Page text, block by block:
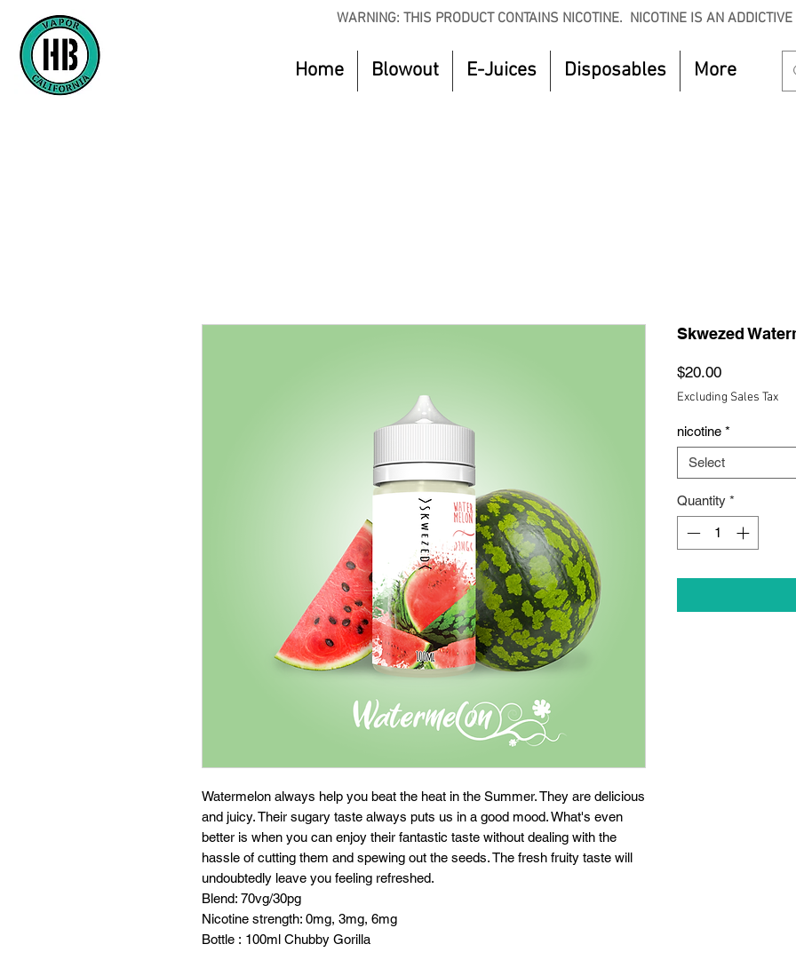
WARNING: THIS PRODUCT CONTAINS NICOTINE. NICOTINE IS AN
Home Blowout E-Juices Disposables More
Watermelon always help you beat the heat in the Summer. They are delicious
and juicy. Their sugary taste always puts us in a good mood. What's even
better is when you can enjoy their fantastic taste without dealing with the
hassle of cutting them and spewing out the seeds. The fresh fruity taste will
undoubtedly leave you feeling refreshed.
Blend: 70vg/30pg
Nicotine strength: 0mg, 3mg, 6mg
Bottle : 100ml Chubby Gorilla
Skwezed
$20.00Price
Excluding Sales Tax
nicotine *
Select
Quantity *